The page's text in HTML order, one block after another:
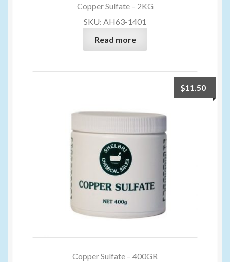
Copper Sulfate – 2KG
SKU: AH63-1401
Read more
Copper Sulfate – 400GR
$11.50